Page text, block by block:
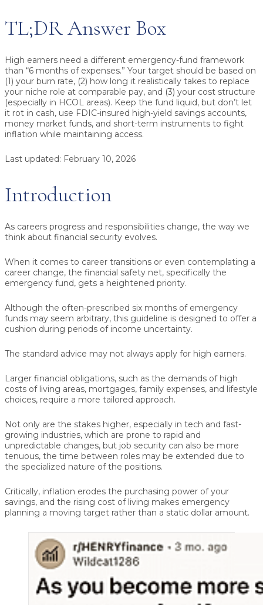
TL;DR Answer Box
High earners need a different emergency-fund framework
than “6 months of expenses.” Your target should be based on
(1) your burn rate, (2) how long it realistically takes to replace
your niche role at comparable pay, and (3) your cost structure
(especially in HCOL areas). Keep the fund liquid, but don’t let
it rot in cash, use FDIC-insured high-yield savings accounts,
money market funds, and short-term instruments to fight
inflation while maintaining access.
Last updated: February 10, 2026
Introduction
As careers progress and responsibilities change, the way we
think about financial security evolves.
When it comes to career transitions or even contemplating a
career change, the financial safety net, specifically the
emergency fund, gets a heightened priority.
Although the often-prescribed six months of emergency
funds may seem arbitrary, this guideline is designed to offer a
cushion during periods of income uncertainty.
The standard advice may not always apply for high earners.
Larger financial obligations, such as the demands of high
costs of living areas, mortgages, family expenses, and lifestyle
choices, require a more tailored approach.
Not only are the stakes higher, especially in tech and fast-
growing industries, which are prone to rapid and
unpredictable changes, but job security can also be more
tenuous, the time between roles may be extended due to
the specialized nature of the positions.
Critically, inflation erodes the purchasing power of your
savings, and the rising cost of living makes emergency
planning a moving target rather than a static dollar amount.